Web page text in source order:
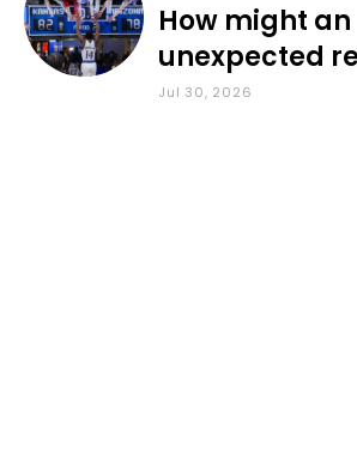
How might an
unexpected
Council impact
Jul 30, 2026